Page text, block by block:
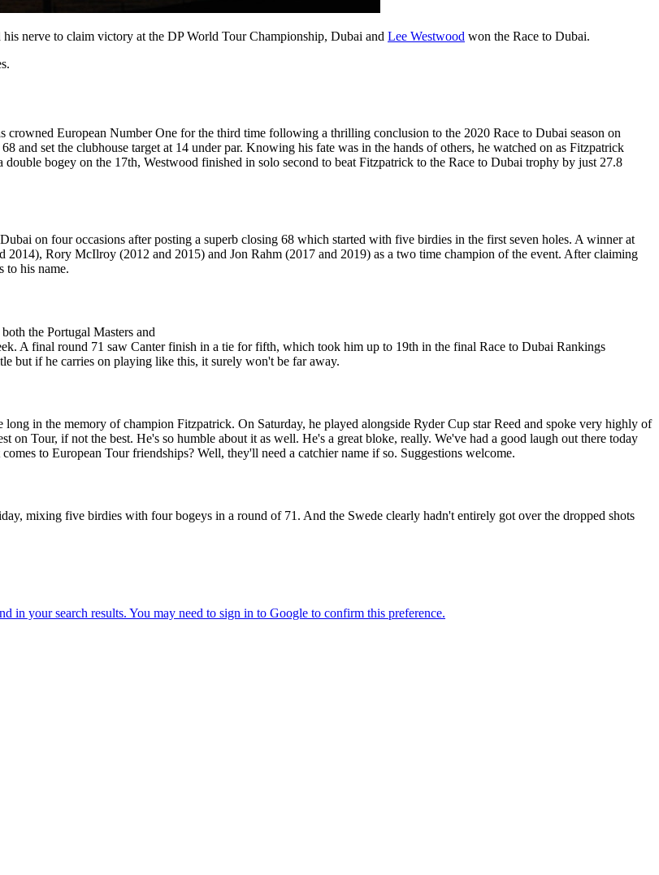
his nerve to claim victory at the DP World Tour Championship, Dubai and Lee Westwood won the Race to Dubai.
European Number One for the third time following a thrilling conclusion to the 2020 Race to Dubai season on
and set the clubhouse target at 14 under par. Knowing his fate was in the hands of others, he watched on as Fitzpatrick
bogey on the 17th, Westwood finished in solo second to beat Fitzpatrick to the Race to Dubai trophy by just 27.8
on four occasions after posting a superb closing 68 which started with five birdies in the first seven holes. A winner at
Rory McIlroy (2012 and 2015) and Jon Rahm (2017 and 2019) as a two time champion of the event. After claiming
to his name.
the Portugal Masters and
A final round 71 saw Canter finish in a tie for fifth, which took him up to 19th in the final Race to Dubai Rankings
but if he carries on playing like this, it surely won't be far away.
in the memory of champion Fitzpatrick. On Saturday, he played alongside Ryder Cup star Reed and spoke very highly of
on Tour, if not the best. He's so humble about it as well. He's a great bloke, really. We've had a good laugh out there today
to European Tour friendships? Well, they'll need a catchier name if so. Suggestions welcome.
mixing five birdies with four bogeys in a round of 71. And the Swede clearly hadn't entirely got over the dropped shots